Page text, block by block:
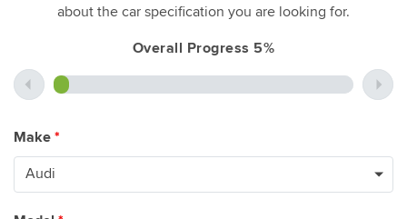
about the car specification you are looking for.
Overall Progress 5%
Make *